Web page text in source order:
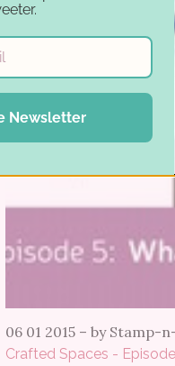
06 01 2015 – by Stamp-
Crafted Spaces -
Newsletter